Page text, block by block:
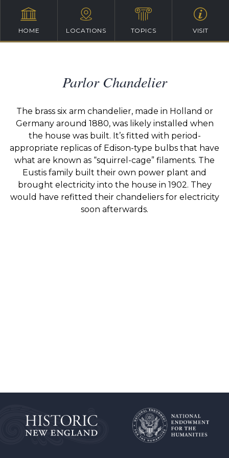
HOME LOCATIONS TOPICS VISIT
Parlor Chandelier
The brass six arm chandelier, made in Holland or
Germany around 1880, was likely installed when
the house was built. It’s fitted with period-
appropriate replicas of Edison-type bulbs that have
what are known as “squirrel-cage” filaments. The
Eustis family built their own power plant and
brought electricity into the house in 1902. They
would have refitted their chandeliers for electricity
soon afterwards.